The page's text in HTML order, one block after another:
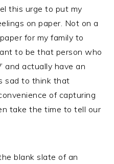
this urge to put my
on paper. Not on a
for my family to
to be that person who
and actually have an
sad to think that
of capturing
take the time to tell our
blank slate of an